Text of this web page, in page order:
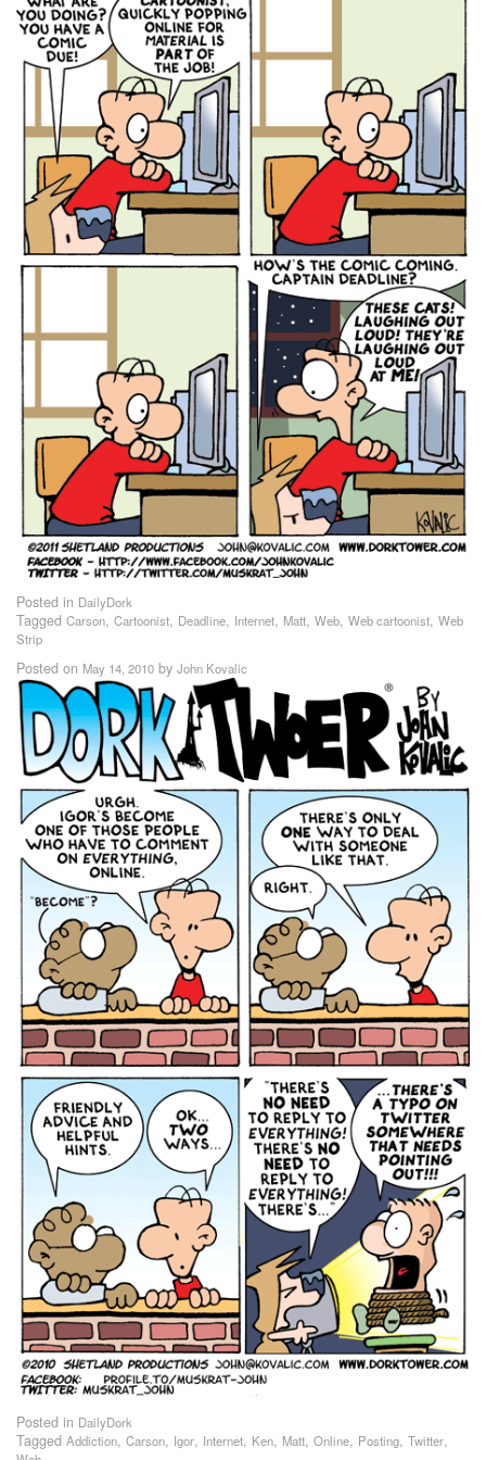
Posted in DailyDork
Tagged Carson, Cartoonist, Deadline, Internet, Matt, Web, Web cartoonist, Web
Strip
Posted on May 14, 2010 by John Kovalic
Posted in DailyDork
Tagged Addiction, Carson, Igor, Internet, Ken, Matt, Online, Posting, Twitter,